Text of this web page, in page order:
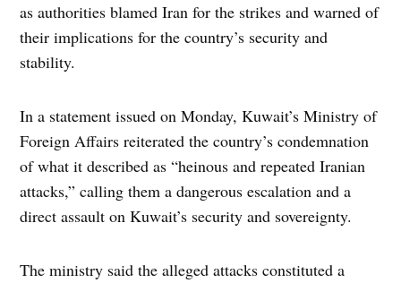
as authorities blamed Iran for the strikes and warned of
their implications for the country’s security and
stability.
In a statement issued on Monday, Kuwait’s Ministry of
Foreign Affairs reiterated the country’s condemnation
of what it described as “heinous and repeated Iranian
attacks,” calling them a dangerous escalation and a
direct assault on Kuwait’s security and sovereignty.
The ministry said the alleged attacks constituted a